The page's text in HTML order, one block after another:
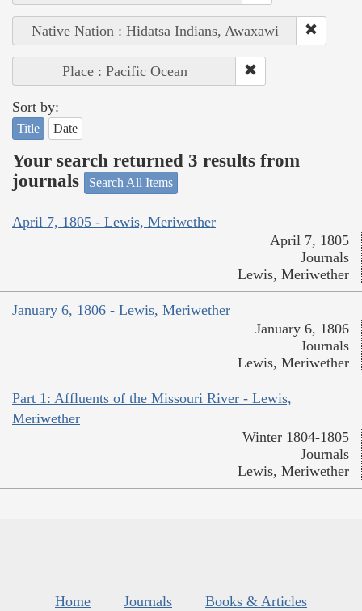
Native Nation : Hidatsa Indians, Awaxawi
Place : Pacific Ocean
Sort by:
Title Date
Your search returned 3 results from
journals
Search All Items
April 7, 1805 - Lewis, Meriwether
April 7, 1805
Journals
Lewis, Meriwether
January 6, 1806 - Lewis, Meriwether
January 6, 1806
Journals
Lewis, Meriwether
Part 1: Affluents of the Missouri River - Lewis,
Meriwether
Winter 1804-1805
Journals
Lewis, Meriwether
Home Journals
Books & Articles